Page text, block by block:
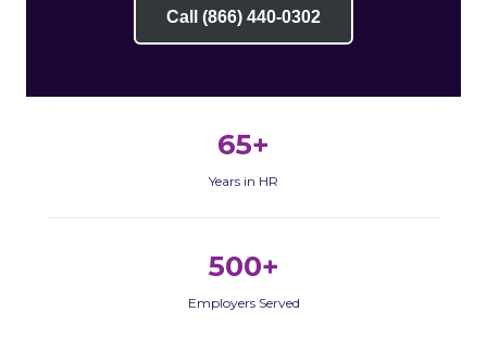
Call (866) 440-0302
65+
Years in HR
500+
Employers Served